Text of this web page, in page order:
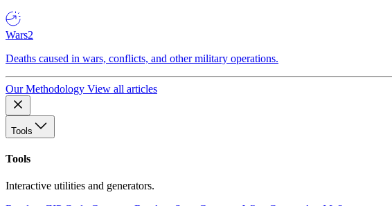
Wars2
Deaths caused in wars, conflicts, and other military operations.
Our Methodology View all articles
Tools
Tools
Interactive utilities and generators.